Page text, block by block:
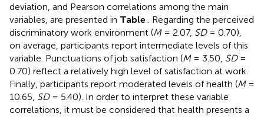
deviation, and Pearson correlations among the main
variables, are presented in Table
. Regarding the perceived
discriminatory work environment (M= 2.07, SD= 0.70),
on average, participants report intermediate levels of this
variable. Punctuations of job satisfaction (M= 3.50, SD=
0.70) reflect a relatively high level of satisfaction at work.
Finally, participants report moderated levels of health (M=
10.65, SD= 5.40). In order to interpret these variable
correlations, it must be considered that health presents a